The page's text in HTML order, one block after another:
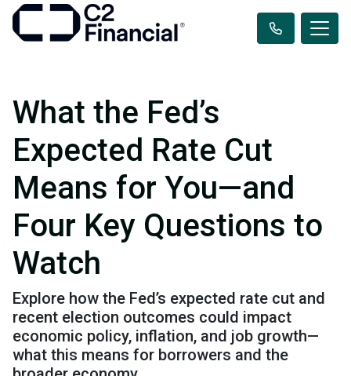
What the Fed’s
Expected Rate Cut
Means for You—and
Four Key Questions to
Watch
Explore how the Fed’s expected rate cut and
recent election outcomes could impact
economic policy, inflation, and job growth—
what this means for borrowers and the